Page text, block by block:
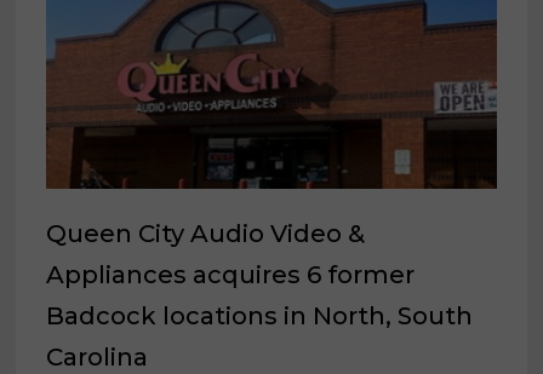
Queen City Audio Video &
Appliances acquires 6 former
Badcock locations in North, South
Carolina